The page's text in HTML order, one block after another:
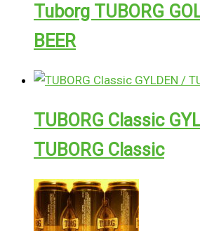
Tuborg TUBORG
BEER
TUBORG Classic
TUBORG Classic